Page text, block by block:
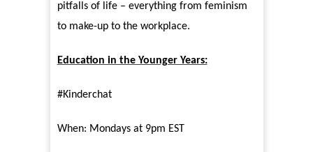
pitfalls of life – everything from feminism
to make-up to the workplace.
Education in the Younger Years:
#Kinderchat
When: Mondays at 9pm EST